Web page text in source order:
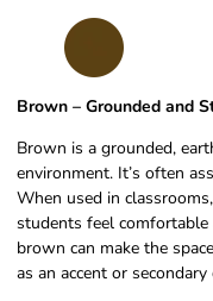
Brown – Grounded and
Brown is a grounded,
environment. It’s often
When used in
students feel
brown can make the
as an accent or secondary